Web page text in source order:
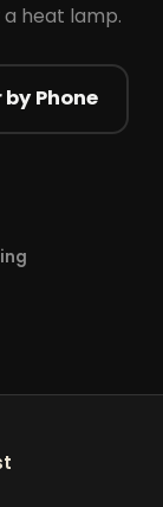
heat lamp.
Phone